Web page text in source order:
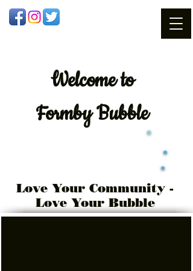
Welcometo
Formby Bubble
Love Your Community -
Love Your Bubble